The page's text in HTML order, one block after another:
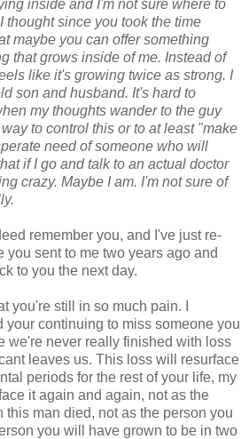
inside and I'm not sure where to
thought since you took the time
maybe you can offer something
that grows inside of me. Instead of
like it's growing twice as strong. I
son and husband. It's hard to
my thoughts wander to the guy
to control this or to at least "make
need of someone who will
if I go and talk to an actual doctor
crazy. Maybe I am. I'm not sure of
remember you, and I've just re-
you sent to me two years ago and
to you the next day.
you're still in so much pain. I
your continuing to miss someone you
we're never really finished with loss
leaves us. This loss will resurface
periods for the rest of your life, my
it again and again, not as the
this man died, not as the person you
you will have grown to be in two